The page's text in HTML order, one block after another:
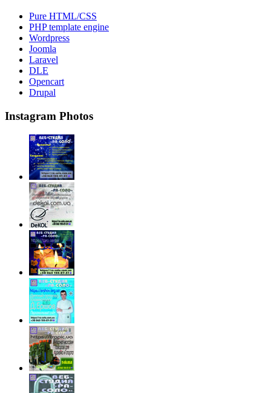
Pure HTML/CSS
PHP template engine
Wordpress
Joomla
Laravel
DLE
Opencart
Drupal
Instagram Photos